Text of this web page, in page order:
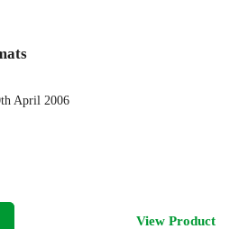
April 2006
View Product